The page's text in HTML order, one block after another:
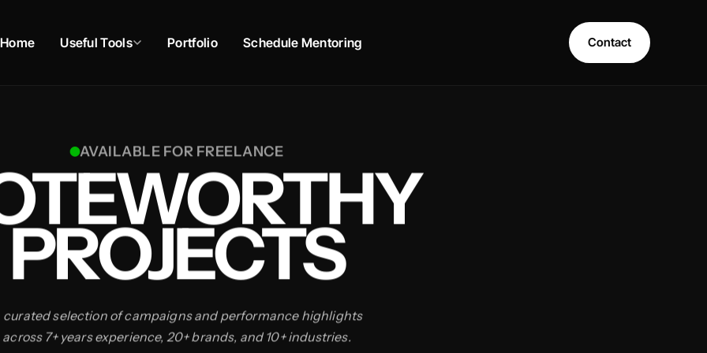
Home Useful Tools Portfolio Schedule Mentoring Contact
AVAILABLE FOR FREELANCE
PROJECTS